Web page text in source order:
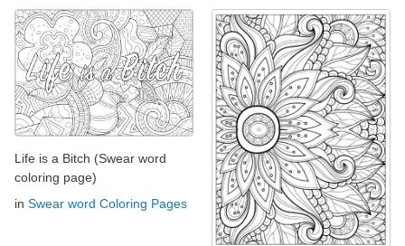
Life is a Bitch (Swear word
coloring page)
in Swear word Coloring Pages